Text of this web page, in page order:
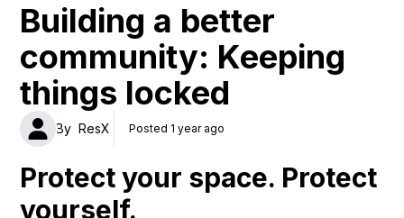
Building a better
community: Keeping
things locked
By ResX Posted 1 year ago
Protect your space. Protect
yourself.